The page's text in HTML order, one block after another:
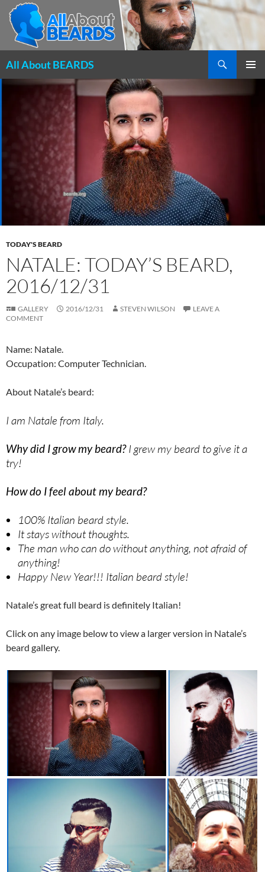
All About BEARDS
TO
TODAY'S BEARD
NATALE: TODAY’S BEARD,
2016/12/31
GALLERY 2016/12/31 STEVEN WILSON
LEAVE A
COMMENT
Name: Natale.
Occupation: Computer Technician.
About Natale’s beard:
I am Natale from Italy.
Why did I grow my beard?I grew my beard to give it a
try!
How do I feel about my beard?
100% Italian beard style.
It stays without thoughts.
The man who can do without anything, not afraid of
anything!
Happy New Year!!! Italian beard style!
Natale’s great full beard is definitely Italian!
Click on any image below to view a larger version in Natale’s
beard gallery.